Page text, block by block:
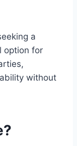
a
option for
without